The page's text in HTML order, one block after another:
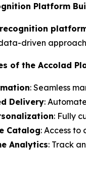
Platform
recognition
driven
of the Accolad
: Seamless
Delivery:
: Fully
Catalog: Access
Analytics: Track